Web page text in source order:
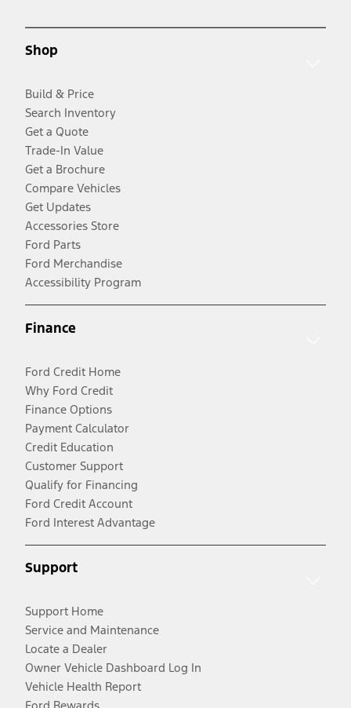
Shop
Build & Price
Search Inventory
Get a Quote
Trade-In Value
Get a Brochure
Compare Vehicles
Get Updates
Accessories Store
Ford Parts
Ford Merchandise
Accessibility Program
Finance
Ford Credit Home
Why Ford Credit
Finance Options
Payment Calculator
Credit Education
Customer Support
Qualify for Financing
Ford Credit Account
Ford Interest Advantage
Support
Support Home
Service and Maintenance
Locate a Dealer
Owner Vehicle Dashboard Log In
Vehicle Health Report